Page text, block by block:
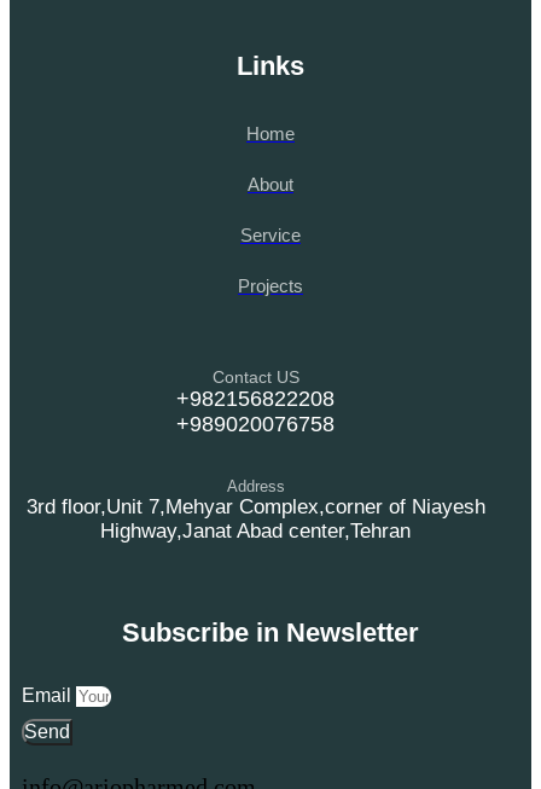
Links
Home
About
Service
Projects
Contact US
+982156822208
+989020076758
Address
3rd floor,Unit 7,Mehyar Complex,corner of Niayesh
Highway,Janat Abad center,Tehran
Subscribe in Newsletter
Email
Send